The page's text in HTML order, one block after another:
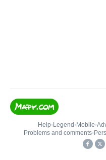
Help• Legend • Mobile•
Problems and comments•